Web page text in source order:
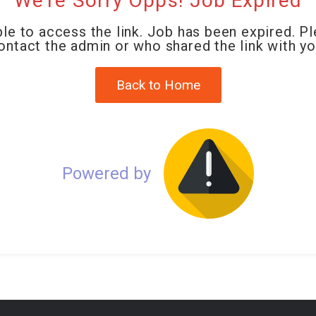
to access the link. Job has been expired.
the admin or who shared the link with
Back to Home
Powered by